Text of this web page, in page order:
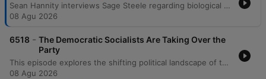
Sean Hannity interviews Sage Steele regarding biological differences in sports, the impact of 'woke' culture on her ESPN career, and the personal consequences of standing by one's convictions. The episode also features callers sharing personal stories regarding negative health impacts attributed to COVID-19 vaccines, alongside discussions on historical political perspectives on civil rights and critiques of modern government policies.
08 Agu 2026
6518 - The Democratic Socialists Are Taking Over the
Party
This episode explores the shifting political landscape of the Democratic Party, discussing the influence of the DSA and potential defections by moderate members. The discussion also covers recent presidential announcements regarding domestic mining investments and the Senate's legislative actions concerning sanctions against Russia and Iran. The show features various live callers sharing regional perspectives on food and accents, alongside commentary on political radicalism and economic independence. The episode concludes with lighthearted banter and motivational segments.
08 Agu 2026